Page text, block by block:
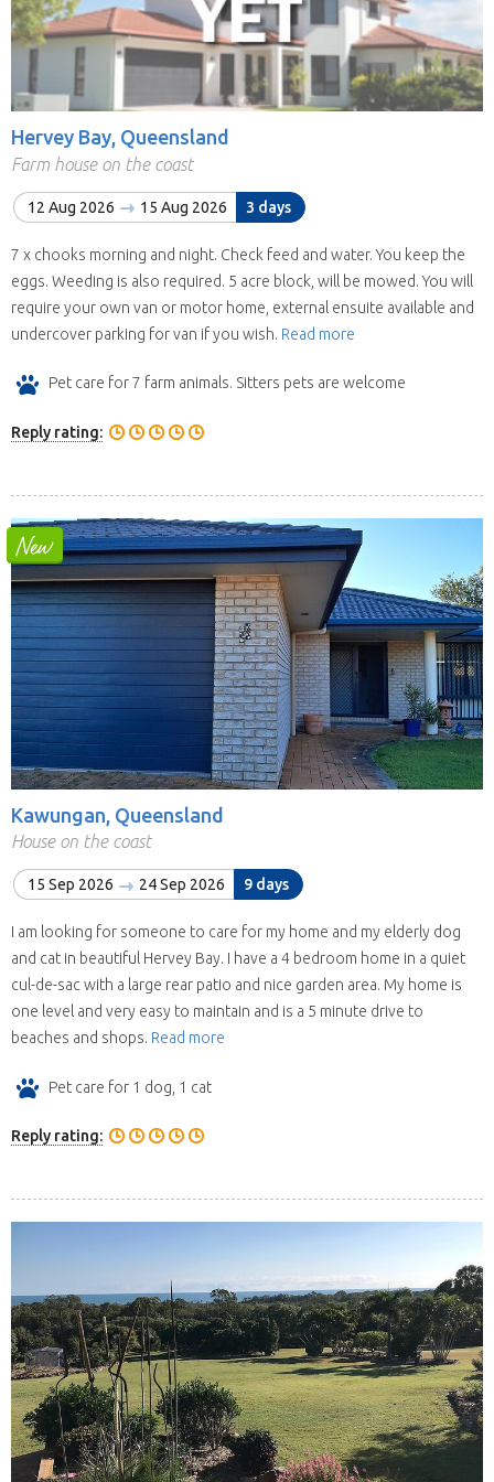
Hervey Bay, Queensland
Farm house on the coast
12 Aug 2026 15 Aug 2026 3 days
7 x chooks morning and night. Check feed and water. You keep the
eggs. Weeding is also required. 5 acre block, will be mowed. You will
require your own van or motor home, external ensuite available and
undercover parking for van if you wish. Read more
Pet care for 7 farm animals. Sitters pets are welcome
Reply rating:
Kawungan, Queensland
House on the coast
15 Sep 2026 24 Sep 2026 9 days
I am looking for someone to care for my home and my elderly dog
and cat in beautiful Hervey Bay. I have a 4 bedroom home in a quiet
cul-de-sac with a large rear patio and nice garden area. My home is
one level and very easy to maintain and is a 5 minute drive to
beaches and shops. Read more
Pet care for 1 dog, 1 cat
Reply rating: